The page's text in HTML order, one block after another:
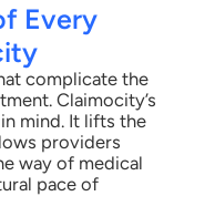
Every
complicate the
Claimocity’s
mind. It lifts the
providers
way of medical
pace of